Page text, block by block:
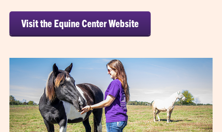
Visit the Equine Center Website